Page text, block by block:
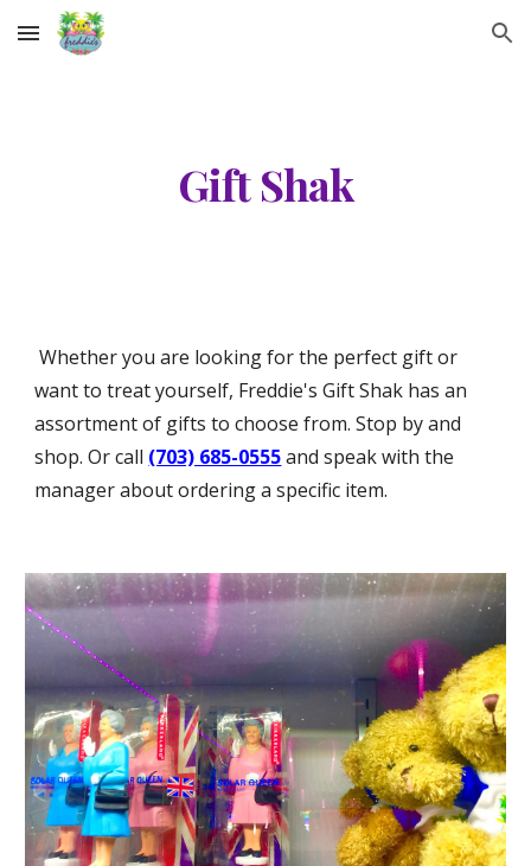
Skip to main content Skip to navigation
Gift Shak
Whether you are looking for the perfect gift or
want to treat yourself, Freddie's Gift Shak has an
assortment of gifts to choose from. Stop by and
shop. Or call (703) 685-0555and speak with the
manager about ordering a specific item.